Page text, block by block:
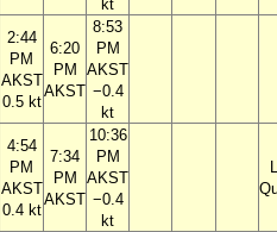
kt
2:44
PM
AKST
0.5 kt
6:20
PM
AKST
8:53
PM
AKST
−0.4
kt
4:54
PM
AKST
0.4 kt
7:34
PM
AKST
10:36
PM
AKST
−0.4
kt